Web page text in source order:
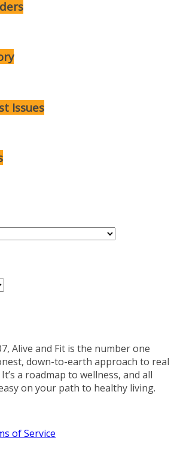
Issues
Alive and Fit is the number one
down-to-earth approach to real
a roadmap to wellness, and all
on your path to healthy living.
of Service